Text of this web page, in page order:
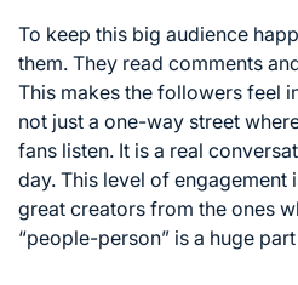
To keep this big audience
them. They read comments
This makes the followers feel
not just a one-way street
fans listen. It is a real
day. This level of engagement
great creators from the ones
“people-person” is a huge